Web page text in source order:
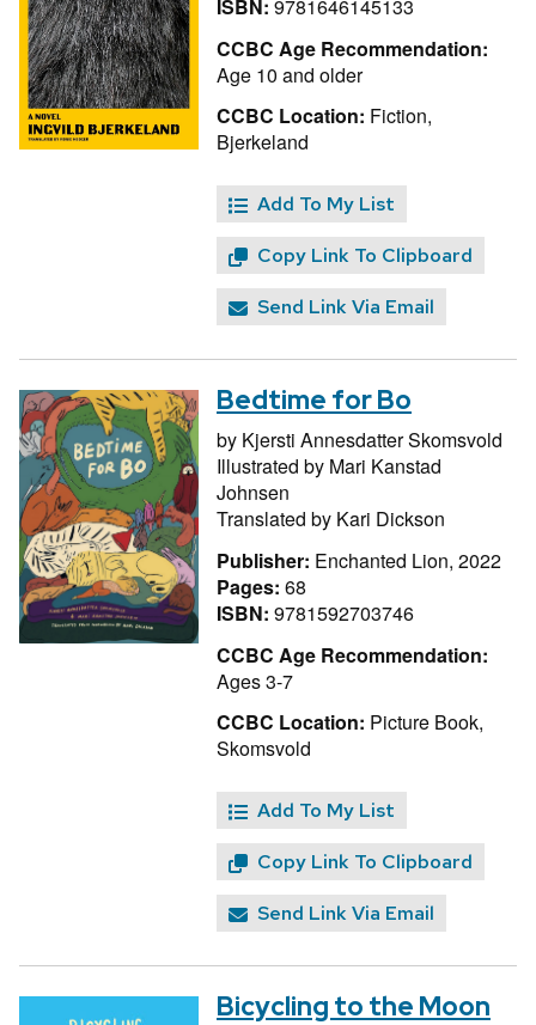
ISBN: 9781646145133
CCBC Age Recommendation:
Age 10 and older
CCBC Location: Fiction,
Bjerkeland
Add To My List
Copy Link To Clipboard
Send Link Via Email
Bedtime for Bo
by Kjersti Annesdatter Skomsvold
Illustrated by Mari Kanstad
Johnsen
Translated by Kari Dickson
Publisher: Enchanted Lion, 2022
Pages: 68
ISBN: 9781592703746
CCBC Age Recommendation:
Ages 3-7
CCBC Location: Picture Book,
Skomsvold
Add To My List
Copy Link To Clipboard
Send Link Via Email
Bicycling to the Moon